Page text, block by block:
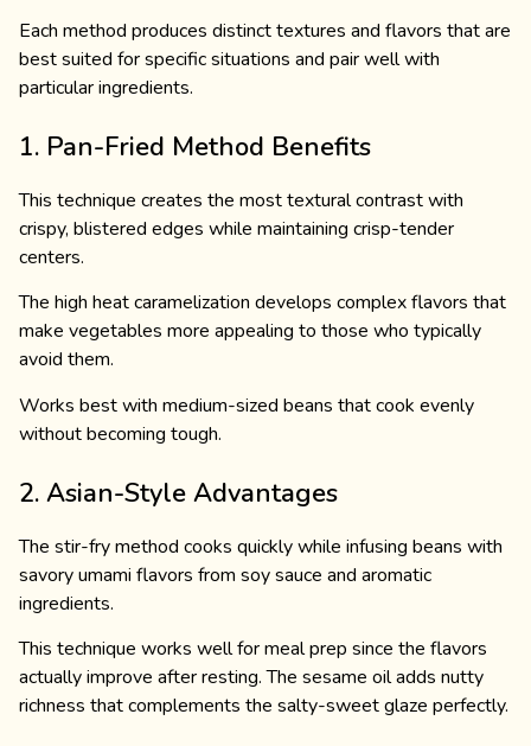
Each method produces distinct textures and flavors that are
best suited for specific situations and pair well with
particular ingredients.
1. Pan-Fried Method Benefits
This technique creates the most textural contrast with
crispy, blistered edges while maintaining crisp-tender
centers.
The high heat caramelization develops complex flavors that
make vegetables more appealing to those who typically
avoid them.
Works best with medium-sized beans that cook evenly
without becoming tough.
2. Asian-Style Advantages
The stir-fry method cooks quickly while infusing beans with
savory umami flavors from soy sauce and aromatic
ingredients.
This technique works well for meal prep since the flavors
actually improve after resting. The sesame oil adds nutty
richness that complements the salty-sweet glaze perfectly.